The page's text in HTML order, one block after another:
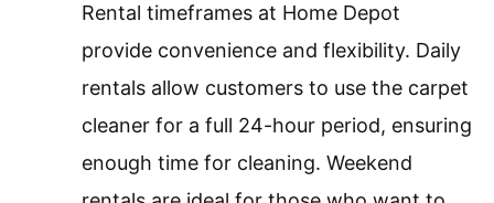
Rental timeframes at Home Depot
provide convenience and flexibility. Daily
rentals allow customers to use the carpet
cleaner for a full 24-hour period, ensuring
enough time for cleaning. Weekend